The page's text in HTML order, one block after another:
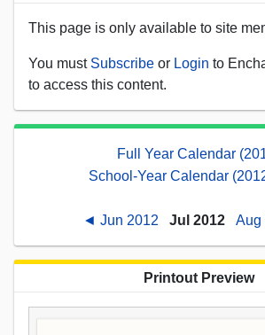
This page is only available to site
You must Subscribe or Login to
to access this content.
Full Year Calendar
School-Year Calendar
◄ Jun 2012 Jul 2012
Printout Preview